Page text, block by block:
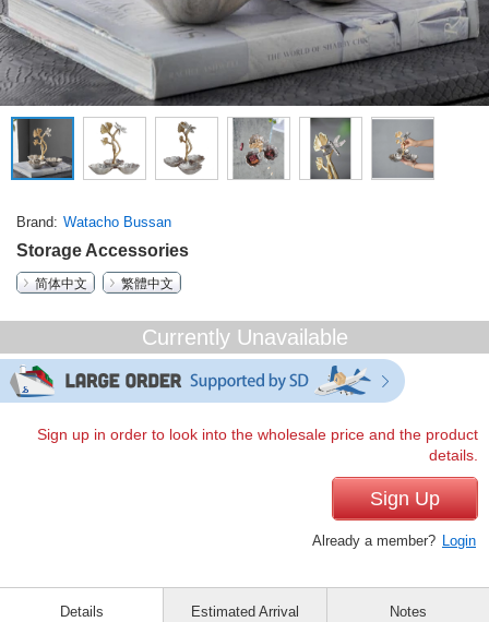
Brand Watacho Bussan
Storage Accessories
简体中文
繁體中文
Currently Unavailable
Sign up in order to look into the wholesale price and the product
details.
Sign Up
Already a member? Login
Details Estimated Arrival Notes